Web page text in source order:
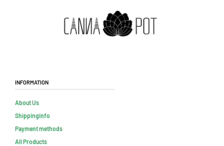
Information
About Us
Shippinginfo
Payment methods
All Products